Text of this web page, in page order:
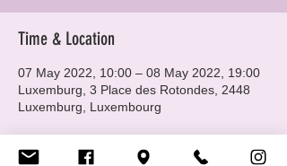
Time & Location
07 May 2022, 10:00 – 08 May 2022, 19:00
Luxemburg, 3 Place des Rotondes, 2448
Luxemburg, Luxembourg